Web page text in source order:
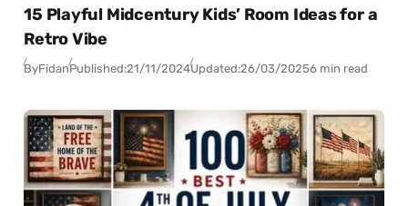
15 Playful Midcentury Kids’ Room Ideas for a
Retro Vibe
ByFidanPublished:21/11/2024Updated:26/03/20256 min read